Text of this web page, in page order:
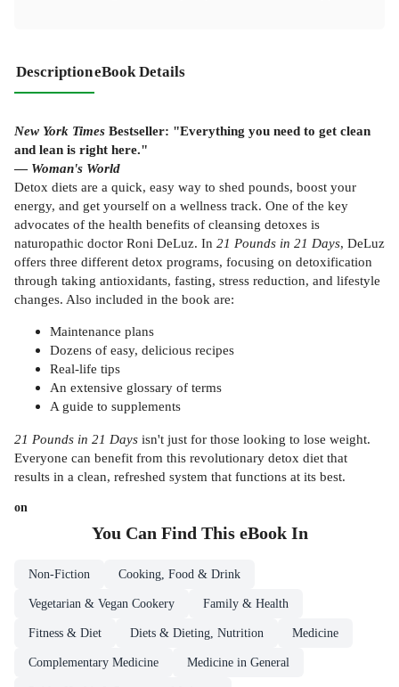
DescriptioneBook Details
New York Times Bestseller: "Everything you need to get clean
and lean is right here."
— Woman's World
Detox diets are a quick, easy way to shed pounds, boost your
energy, and get yourself on a wellness track. One of the key
advocates of the health benefits of cleansing detoxes is
naturopathic doctor Roni DeLuz. In 21 Pounds in 21 Days, DeLuz
offers three different detox programs, focusing on detoxification
through taking antioxidants, fasting, stress reduction, and lifestyle
changes. Also included in the book are:
Maintenance plans
Dozens of easy, delicious recipes
Real-life tips
An extensive glossary of terms
A guide to supplements
21 Pounds in 21 Days isn't just for those looking to lose weight.
Everyone can benefit from this revolutionary detox diet that
results in a clean, refreshed system that functions at its best.
on
You Can Find This eBookIn
Non-Fiction Cooking, Food & Drink
Vegetarian & Vegan Cookery Family & Health
Fitness & Diet Diets & Dieting, Nutrition Medicine
Complementary Medicine Medicine in General